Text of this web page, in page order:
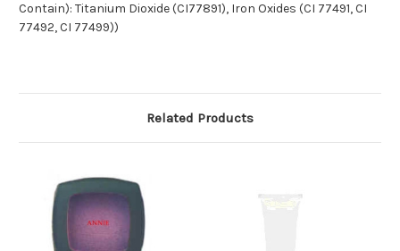
Contain): Titanium Dioxide (CI77891), Iron Oxides (CI 77491, CI
77492, CI 77499))
Related Products